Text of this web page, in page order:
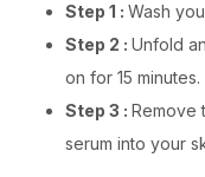
Step 1 : Wash
Step 2 : Unfold
on for 15 minutes.
Step 3 : Remove
serum into your